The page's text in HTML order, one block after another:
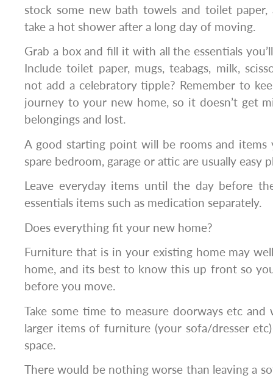
stock some new bath towels and toilet paper,
take a hot shower after a long day of moving.
Grab a box and fill it with all the essentials
Include toilet paper, mugs, teabags, milk,
not add a celebratory tipple? Remember to
journey to your new home, so it doesn’t get
belongings and lost.
A good starting point will be rooms and items
spare bedroom, garage or attic are usually easy
Leave everyday items until the day before
essentials items such as medication separately.
Does everything fit your new home?
Furniture that is in your existing home may
home, and its best to know this up front so
before you move.
Take some time to measure doorways etc
larger items of furniture (your sofa/dresser
space.
There would be nothing worse than leaving a